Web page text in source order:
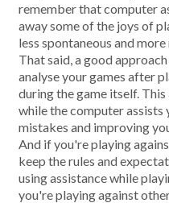
remember that computer
away some of the joys of
less spontaneous and
That said, a good
analyse your games after
during the game itself.
while the computer assists
mistakes and improving
And if you're playing
keep the rules and
using assistance while
you're playing against